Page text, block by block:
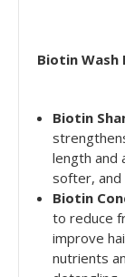
Biotin Wash
Biotin
length and
softer, and
Biotin
to reduce
improve
nutrients